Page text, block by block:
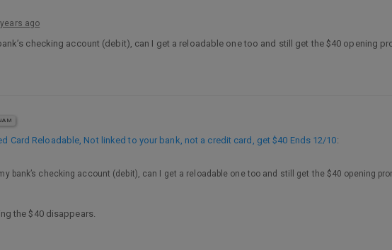
ago
checking account (debit), can I get a reloadable one too and still get the $40 opening
Card Reloadable, Not linked to your bank, not a credit card, get $40 Ends 12/10:
bank’s checking account (debit), can I get a reloadable one too and still get the $40 opening
the $40 disappears.